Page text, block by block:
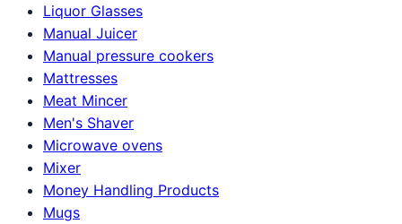
Liquor Glasses
Manual Juicer
Manual pressure cookers
Mattresses
Meat Mincer
Men's Shaver
Microwave ovens
Mixer
Money Handling Products
Mugs